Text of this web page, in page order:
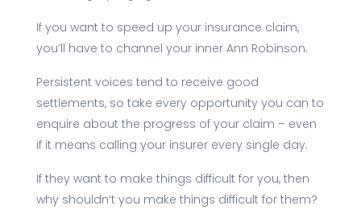
If you want to speed up your insurance claim,
you’ll have to channel your inner Ann Robinson.
Persistent voices tend to receive good
settlements, so take every opportunity you can to
enquire about the progress of your claim – even
if it means calling your insurer every single day.
If they want to make things difficult for you, then
why shouldn’t you make things difficult for them?